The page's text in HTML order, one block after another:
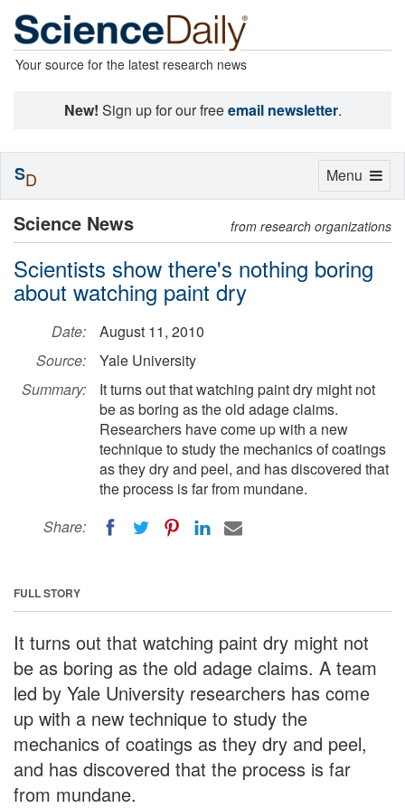
Your source for the latest research news
New! Sign up for our freeemail newsletter.
Science News from research organizations
Scientists show there's nothing boring
about watching paint dry
Date:
August 11, 2010
Source:
Yale University
Summary:
It turns out that watching paint dry might not
be as boring as the old adage claims.
Researchers have come up with a new
technique to study the mechanics of coatings
as they dry and peel, and has discovered that
the process is far from mundane.
Share:
FULL STORY
It turns out that watching paint dry might not
be as boring as the old adage claims. A team
led by Yale University researchers has come
up with a new technique to study the
mechanics of coatings as they dry and peel,
and has discovered that the process is far
from mundane.
Toggle
Menu
SD